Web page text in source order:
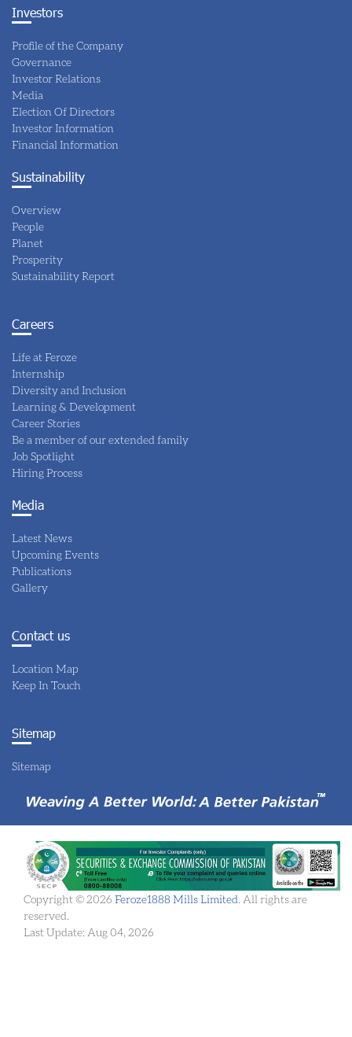
Investors
Profile of the Company
Governance
Investor Relations
Media
Election Of Directors
Investor Information
Financial Information
Sustainability
Overview
People
Planet
Prosperity
Sustainability Report
Careers
Life at Feroze
Internship
Diversity and Inclusion
Learning & Development
Career Stories
Be a member of our extended family
Job Spotlight
Hiring Process
Media
Latest News
Upcoming Events
Publications
Gallery
Contact us
Location Map
Keep In Touch
Sitemap
Sitemap
Copyright © 2026 Feroze1888 Mills Limited. All rights are
reserved.
Last Update: Aug 04, 2026